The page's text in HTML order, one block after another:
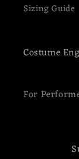
Sizing Guide
Costume
For